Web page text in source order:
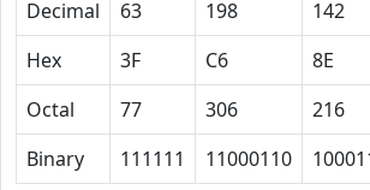
Decimal
63 198 142
Hex
3F C6 8E
Octal
77 306 216
Binary
111111 11000110